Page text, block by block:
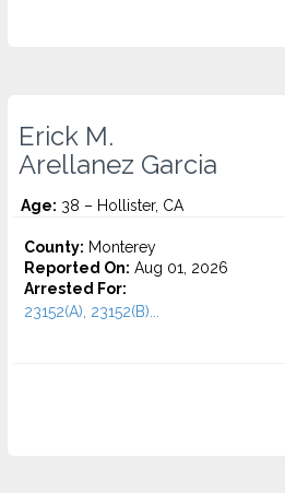
Erick M.
Arellanez Garcia
Age: 38 – Hollister, CA
County: Monterey
Reported On: Aug 01, 2026
Arrested For:
23152(A), 23152(B)...